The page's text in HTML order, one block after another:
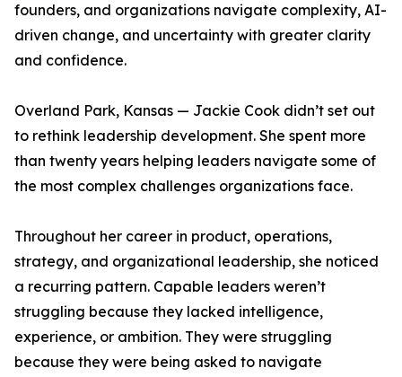
founders, and organizations navigate complexity, AI-
driven change, and uncertainty with greater clarity
and confidence.
Overland Park, Kansas — Jackie Cook didn’t set out
to rethink leadership development. She spent more
than twenty years helping leaders navigate some of
the most complex challenges organizations face.
Throughout her career in product, operations,
strategy, and organizational leadership, she noticed
a recurring pattern. Capable leaders weren’t
struggling because they lacked intelligence,
experience, or ambition. They were struggling
because they were being asked to navigate